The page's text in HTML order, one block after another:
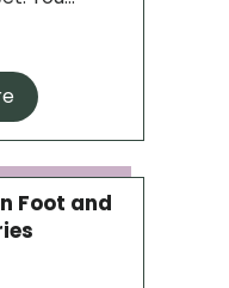
Foot and